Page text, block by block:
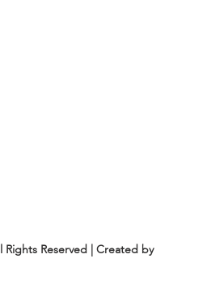
Rights Reserved | Created by